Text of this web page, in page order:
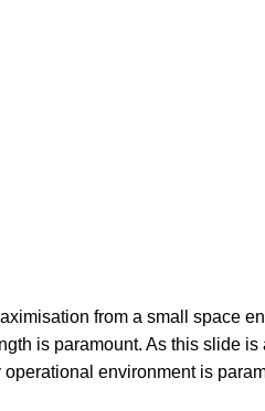
from a small space
is paramount. As this slide
environment is